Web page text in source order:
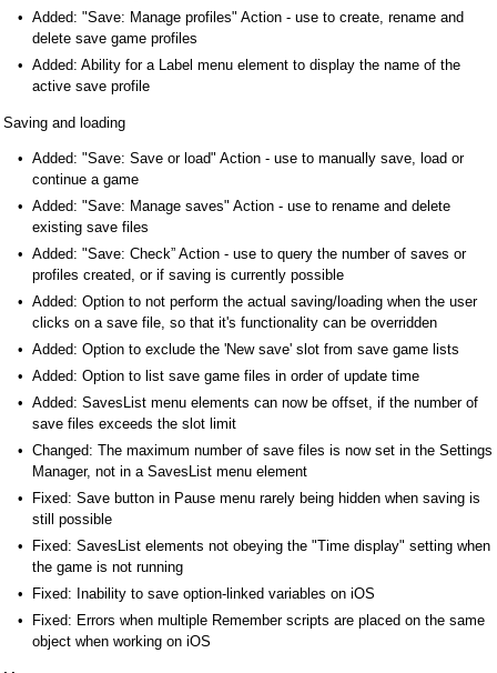
Added: "Save: Manage profiles" Action - use to create, rename and
delete save game profiles
Added: Ability for a Label menu element to display the name of the
active save profile
Saving and loading
Added: "Save: Save or load" Action - use to manually save, load or
continue a game
Added: "Save: Manage saves" Action - use to rename and delete
existing save files
Added: "Save: Check” Action - use to query the number of saves or
profiles created, or if saving is currently possible
Added: Option to not perform the actual saving/loading when the user
clicks on a save file, so that it's functionality can be overridden
Added: Option to exclude the 'New save' slot from save game lists
Added: Option to list save game files in order of update time
Added: SavesList menu elements can now be offset, if the number of
save files exceeds the slot limit
Changed: The maximum number of save files is now set in the Settings
Manager, not in a SavesList menu element
Fixed: Save button in Pause menu rarely being hidden when saving is
still possible
Fixed: SavesList elements not obeying the "Time display" setting when
the game is not running
Fixed: Inability to save option-linked variables on iOS
Fixed: Errors when multiple Remember scripts are placed on the same
object when working on iOS